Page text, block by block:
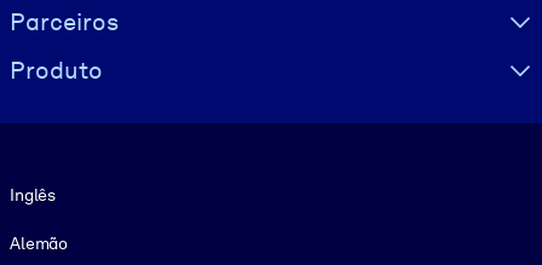
Parceiros
Produto
Inglês
Alemão